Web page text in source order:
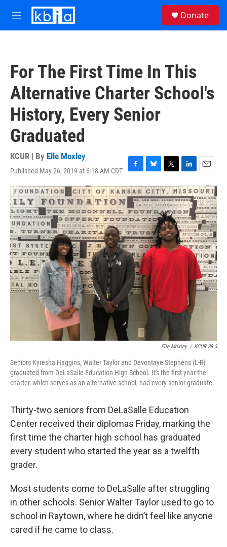
Skip to main content
M
e
Donate
For The First Time In This
Alternative Charter School's
History, Every Senior
Graduated
KCUR | By Elle Moxley
Published May 26, 2019 at 6:18 AM CDT
F
a
c
b
o
o
k
B
l
u
e
s
k
y
T
w
i
t
t
e
r
L
i
n
k
e
d
I
n
E
m
a
i
l
Elle Moxley / KCUR 89.3
Seniors Kyresha Haggins, Walter Taylor and Devontaye Stephens (L-R)
graduated from DeLaSalle Education High School. It's the first year the
charter, which serves as an alternative school, had every senior graduate.
Thirty-two seniors from DeLaSalle Education
Center received their diplomas Friday, marking the
first time the charter high school has graduated
every student who started the year as a twelfth
grader.
Most students come to DeLaSalle after struggling
in other schools. Senior Walter Taylor used to go to
school in Raytown, where he didn’t feel like anyone
cared if he came to class.